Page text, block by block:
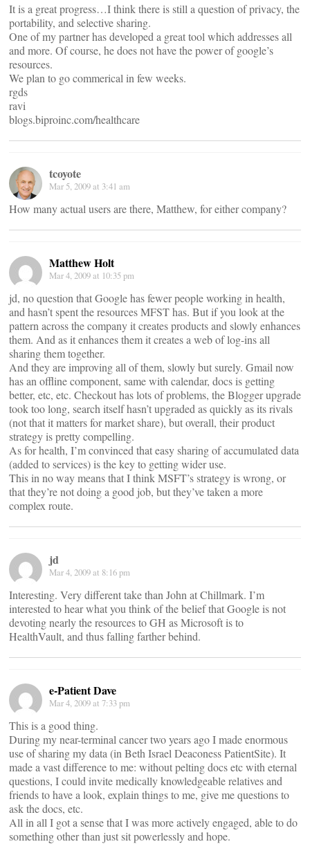
It is a great progress…I think there is still a question of privacy, the
portability, and selective sharing.
One of my partner has developed a great tool which addresses all
and more. Of course, he does not have the power of google’s
resources.
We plan to go commerical in few weeks.
rgds
ravi
blogs.biproinc.com/healthcare
tcoyote
Mar 5, 2009 at 3:41 am
How many actual users are there, Matthew, for either company?
Matthew Holt
Mar 4, 2009 at 10:35 pm
jd, no question that Google has fewer people working in health,
and hasn’t spent the resources MFST has. But if you look at the
pattern across the company it creates products and slowly enhances
them. And as it enhances them it creates a web of log-ins all
sharing them together.
And they are improving all of them, slowly but surely. Gmail now
has an offline component, same with calendar, docs is getting
better, etc, etc. Checkout has lots of problems, the Blogger upgrade
took too long, search itself hasn’t upgraded as quickly as its rivals
(not that it matters for market share), but overall, their product
strategy is pretty compelling.
As for health, I’m convinced that easy sharing of accumulated data
(added to services) is the key to getting wider use.
This in no way means that I think MSFT’s strategy is wrong, or
that they’re not doing a good job, but they’ve taken a more
complex route.
jd
Mar 4, 2009 at 8:16 pm
Interesting. Very different take than John at Chillmark. I’m
interested to hear what you think of the belief that Google is not
devoting nearly the resources to GH as Microsoft is to
HealthVault, and thus falling farther behind.
e-Patient Dave
Mar 4, 2009 at 7:33 pm
This is a good thing.
During my near-terminal cancer two years ago I made enormous
use of sharing my data (in Beth Israel Deaconess PatientSite). It
made a vast difference to me: without pelting docs etc with eternal
questions, I could invite medically knowledgeable relatives and
friends to have a look, explain things to me, give me questions to
ask the docs, etc.
All in all I got a sense that I was more actively engaged, able to do
something other than just sit powerlessly and hope.